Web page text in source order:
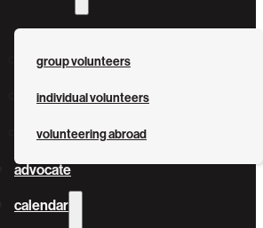
group volunteers
individual volunteers
volunteering abroad
advocate
calendar